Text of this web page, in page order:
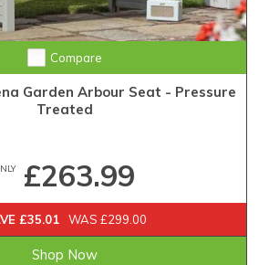
Compare
Garden Arbour Seat - Pressure
Treated
£263.99
£35.01 WAS £299.00
Shop Now